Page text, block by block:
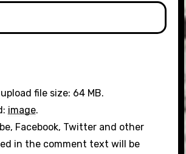
file size: 64 MB.
image.
Facebook, Twitter and other
in the comment text will be